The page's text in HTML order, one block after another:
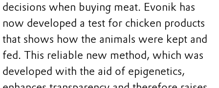
decisions when buying meat. Evonik has
now developed a test for chicken products
that shows how the animals were kept and
fed. This reliable new method, which was
developed with the aid of epigenetics,